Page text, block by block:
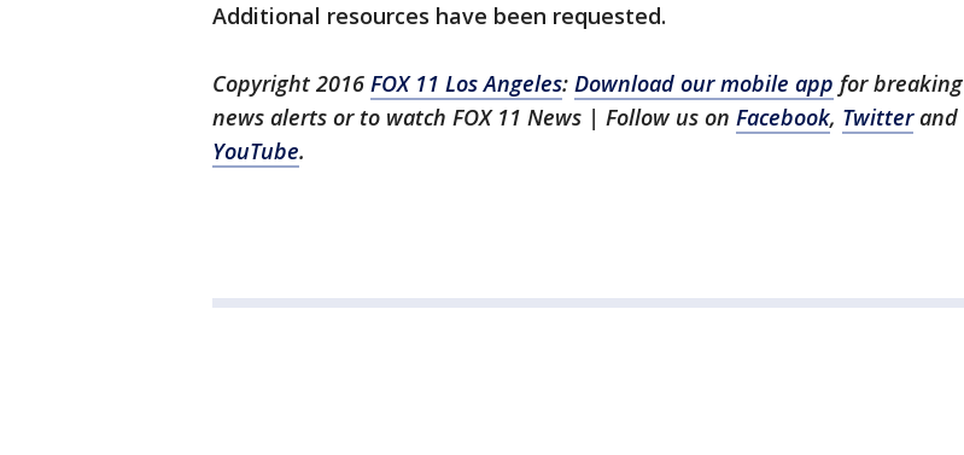
Additional resources have been requested.
Copyright 2016 FOX 11 LosAngeles: Download our mobile app for breaking
news alerts or to watch FOX 11 News | Follow us on Facebook, Twitterand
YouTube.